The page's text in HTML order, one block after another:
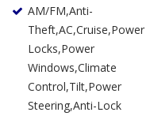
AM/FM,Anti-
Theft,AC,Cruise,Power
Locks,Power
Windows,Climate
Control,Tilt,Power
Steering,Anti-Lock
Lights,Tire Pressure